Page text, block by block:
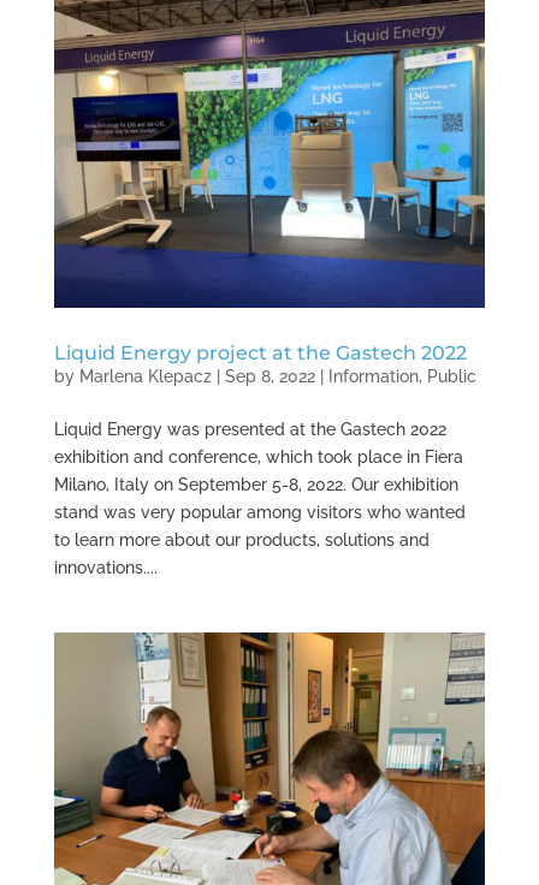
Liquid Energy project at the Gastech 2022
by Marlena Klepacz| Sep 8, 2022| Information, Public
Liquid Energy was presented at the Gastech 2022
exhibition and conference, which took place in Fiera
Milano, Italy on September 5-8, 2022. Our exhibition
stand was very popular among visitors who wanted
to learn more about our products, solutions and
innovations....